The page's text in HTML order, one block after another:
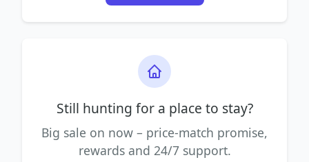
Still hunting for a place to stay?
Big sale on now – price-match promise,
rewards and 24/7 support.